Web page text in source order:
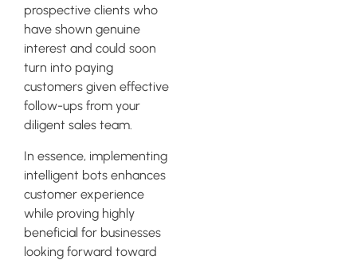
prospective clients who
have shown genuine
interest and could soon
turn into paying
customers given effective
follow-ups from your
diligent sales team.
In essence, implementing
intelligent bots enhances
customer experience
while proving highly
beneficial for businesses
looking forward toward